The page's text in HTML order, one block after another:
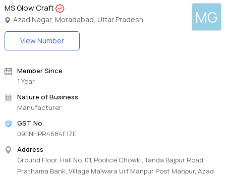
MG
MS Glow Craft
Azad Nagar, Moradabad, Uttar Pradesh
View Number
Member Since
1 Year
Nature of Business
Manufacturer
GST No.
09ENHPR4684F1ZE
Address
Ground Floor, Hall No. 01, Poolice Chowki, Tanda Bajpur Road,
Prathama Bank, Village Malwara Urf Manpur Post Manpur, Azad